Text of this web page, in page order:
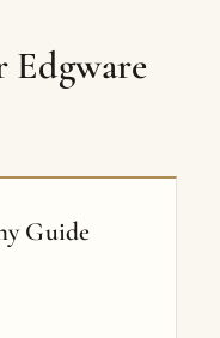
Edgware
Guide